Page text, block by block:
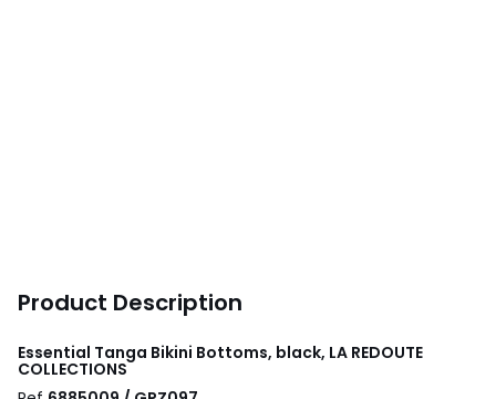
Product Description
Essential Tanga Bikini Bottoms, black, LA REDOUTE
COLLECTIONS